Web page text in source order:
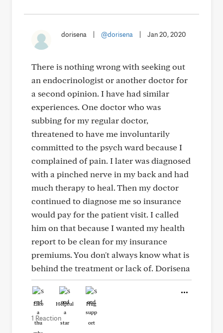
dorisena @dorisena Jan 20, 2020
There is nothing wrong with seeking out
an endocrinologist or another doctor for
a second opinion. I have had similar
experiences. One doctor who was
subbing for my regular doctor,
threatened to have me involuntarily
committed to the psych ward because I
complained of pain. I later was diagnosed
with a pinched nerve in my back and had
much therapy to heal. Then my doctor
continued to diagnose me so insurance
would pay for the patient visit. I called
him on that because I wanted my health
report to be clean for my insurance
premiums. You don't always know what is
behind the treatment or lack of. Dorisena
Like Helpful Hug
1 Reaction